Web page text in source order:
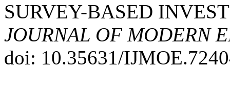
SURVEY-BASED
JOURNAL OF MODERN
doi: 10.35631/